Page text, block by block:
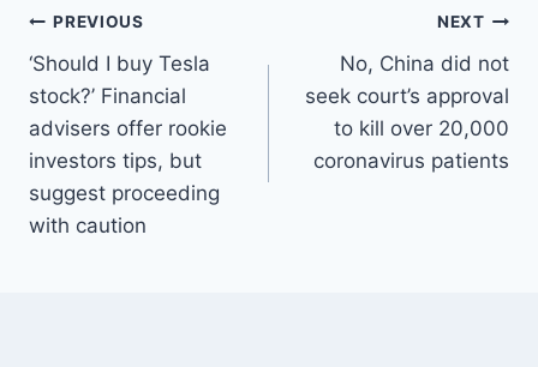
Post
navigation
PREVIOUS
‘Should I buy Tesla
stock?’ Financial
advisers offer rookie
investors tips, but
suggest proceeding
with caution
NEXT
No, China did not
seek court’s approval
to kill over 20,000
coronavirus patients